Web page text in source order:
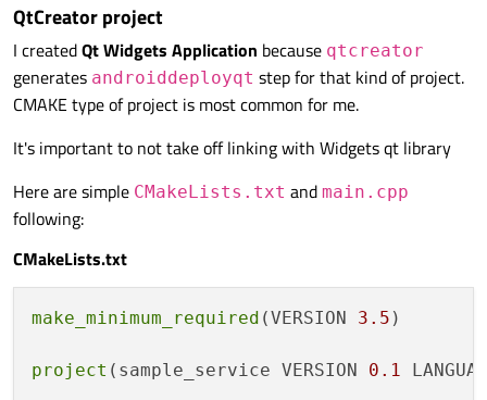
QtCreator project
I createdQt Widgets Application because qtcreator
generates androiddeployqt step for that kind of project.
CMAKE type of project is most common for me.
It's important to not take off linking with Widgets qt library
Here are simple CMakeLists.txt and main.cpp
following:
CMakeLists.txt
make_minimum_required (VERSION 3.5 )
project (sample_service VERSION 0.1